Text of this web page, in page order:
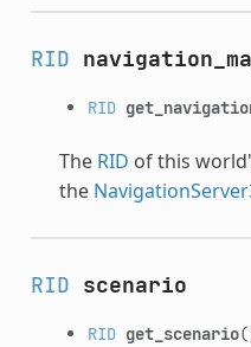
RID
RID
The RID of this
the
RID scenario
RID get_scenario